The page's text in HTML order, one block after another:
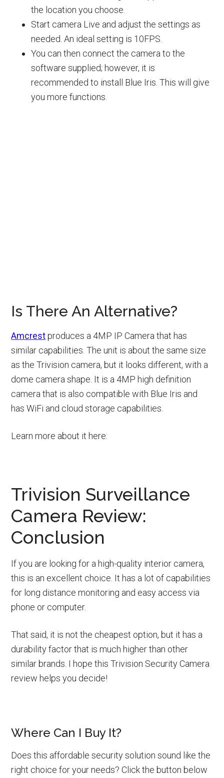
the location you choose.
Start camera Live and adjust the settings as
needed. An ideal setting is 10FPS.
You can then connect the camera to the
software supplied; however, it is
recommended to install Blue Iris. This will give
you more functions.
Is There An Alternative?
Amcrestproduces a 4MP IP Camera that has
similar capabilities. The unit is about the same size
as the Trivision camera, but it looks different, with a
dome camera shape. It is a 4MP high definition
camera that is also compatible with Blue Iris and
has WiFi and cloud storage capabilities.
Learn more about it here:
Trivision Surveillance
Camera Review:
Conclusion
If you are looking for a high-quality interior camera,
this is an excellent choice. It has a lot of capabilities
for long distance monitoring and easy access via
phone or computer.
That said, it is not the cheapest option, but it has a
durability factor that is much higher than other
similar brands. I hope this Trivision Security Camera
review helps you decide!
Where Can I Buy It?
Does this affordable security solution sound like the
right choice for your needs? Click the button below